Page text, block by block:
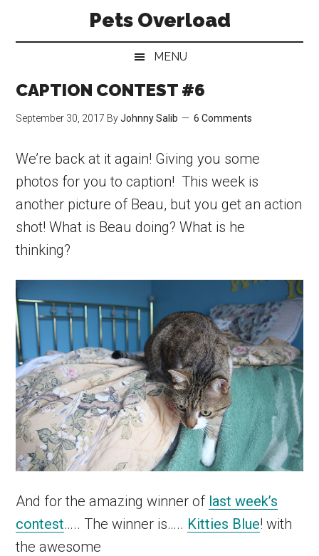
main
secondary
primary
Pets Overload
MENU
CAPTION CONTEST #6
September 30, 2017 ByJohnny Salib 6 Comments
We’re back at it again! Giving you some
photos for you to caption! This week is
another picture of Beau, but you get an action
shot! What is Beau doing? What is he
thinking?
And for the amazing winner of last week’s
contest….. The winner is….. Kitties Blue! with
the awesome